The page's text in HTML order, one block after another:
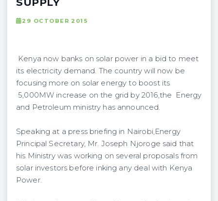
29 OCTOBER 2015
Kenya now banks on solar power in a bid to meet
its electricity demand. The country will now be
focusing more on solar energy to boost its
5,000MW increase on the grid by 2016,the Energy
and Petroleum ministry has announced.
Speaking at a press briefing in Nairobi,Energy
Principal Secretary, Mr. Joseph Njoroge said that
his Ministry was working on several proposals from
solar investors before inking any deal with Kenya
Power.